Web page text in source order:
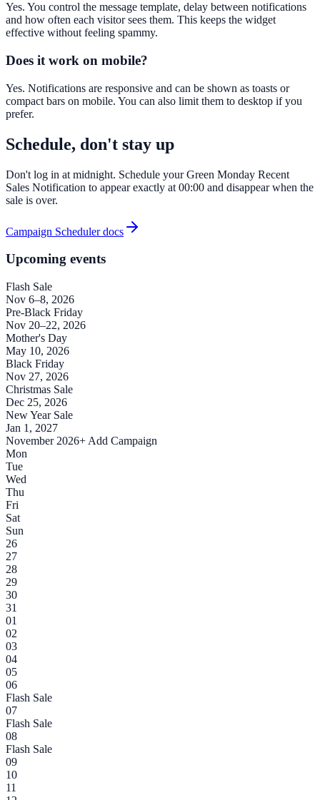
Yes. You control the message template, delay between notifications
and how often each visitor sees them. This keeps the widget
effective without feeling spammy.
Does it work on mobile?
Yes. Notifications are responsive and can be shown as toasts or
compact bars on mobile. You can also limit them to desktop if you
prefer.
Schedule, don't stay up
Don't log in at midnight. Schedule your Green Monday Recent
Sales Notification to appear exactly at 00:00 and disappear when the
sale is over.
Campaign Scheduler docs
Upcoming events
Flash Sale
Nov 6–8, 2026
Pre-Black Friday
Nov 20–22, 2026
Mother's Day
May 10, 2026
Black Friday
Nov 27, 2026
Christmas Sale
Dec 25, 2026
New Year Sale
Jan 1, 2027
November 2026+ Add Campaign
Mon
Tue
Wed
Thu
Fri
Sat
Sun
26
27
28
29
30
31
01
02
03
04
05
06
Flash Sale
07
Flash Sale
08
Flash Sale
09
10
11